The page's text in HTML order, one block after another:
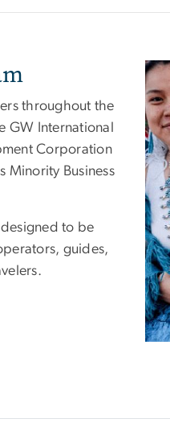
throughout the
GW International
Corporation
Minority Business
to be
guides,